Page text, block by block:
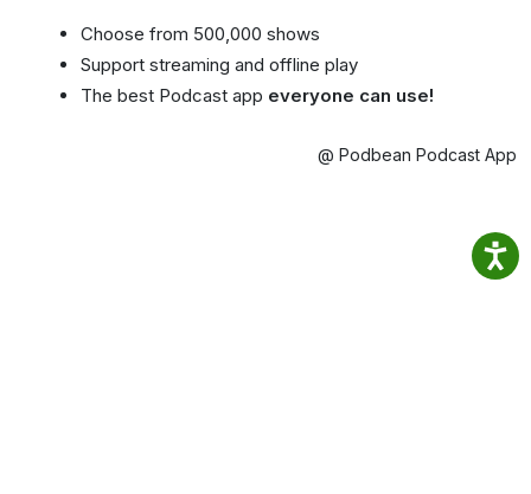
Choose from 500,000 shows
Support streaming and offline play
The best Podcast app everyone can use!
@ Podbean Podcast App